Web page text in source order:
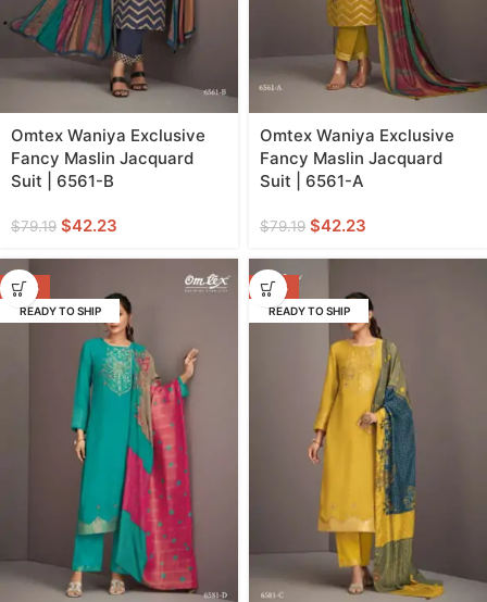
Omtex Waniya Exclusive
Fancy Maslin Jacquard
Suit | 6561-B
$79.19 $42.23
Omtex Waniya Exclusive
Fancy Maslin Jacquard
Suit | 6561-A
$79.19 $42.23
-47%
READY TO SHIP
-47%
READY TO SHIP